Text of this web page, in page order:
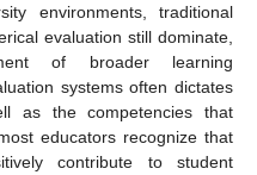
environments, traditional
evaluation still dominate,
of broader learning
systems often dictates
as the competencies that
educators recognize that
contribute to student